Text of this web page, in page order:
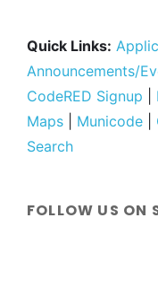
Quick Links:
Announcements/
CodeRED Signup
Maps
Municode
Search
FOLLOW US ON